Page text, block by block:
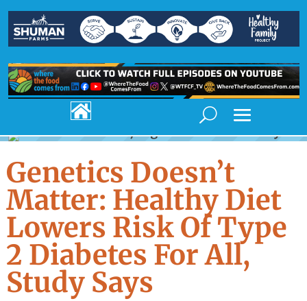

Genetics Doesn’t
Matter: Healthy Diet
Lowers Risk Of Type
2 Diabetes For All,
Study Says